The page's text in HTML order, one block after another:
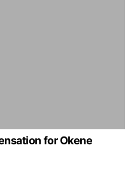
for Okene